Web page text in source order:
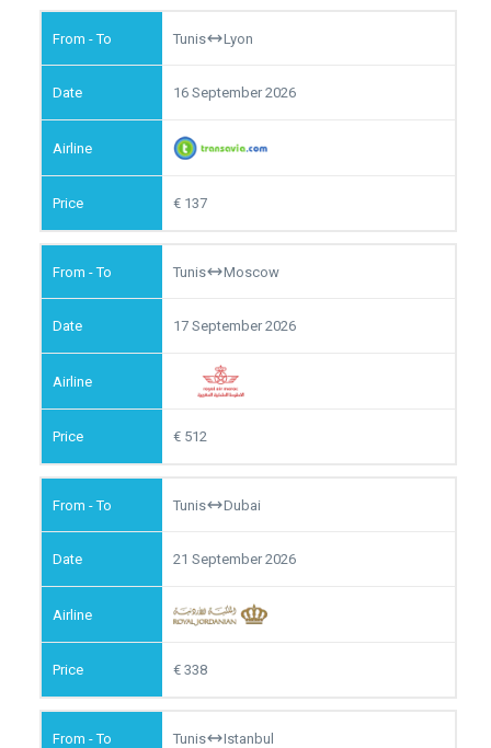
Tunis Lyon
16 September 2026
137
Tunis Moscow
17 September 2026
512
Tunis Dubai
21 September 2026
338
Tunis Istanbul